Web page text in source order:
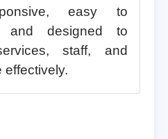
easy to
and designed to
staff, and
effectively.